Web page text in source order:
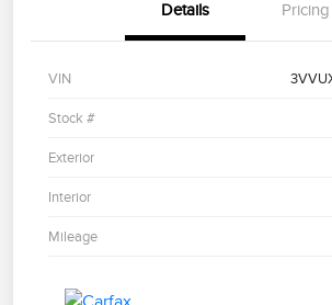
Details Pricing
VIN
Stock #
Exterior
Interior
Mileage